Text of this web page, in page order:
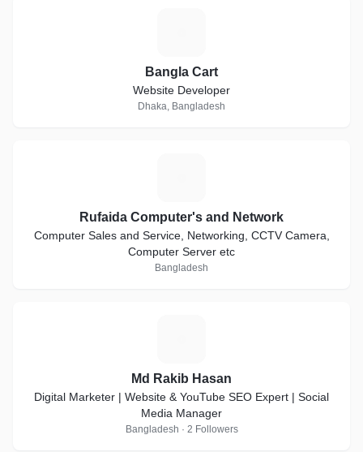
Bangla Cart
Website Developer
Dhaka, Bangladesh
Rufaida Computer's and Network
Computer Sales and Service, Networking, CCTV Camera,
Computer Server etc
Bangladesh
Md Rakib Hasan
Digital Marketer | Website & YouTube SEO Expert | Social
Media Manager
Bangladesh · 2 Followers